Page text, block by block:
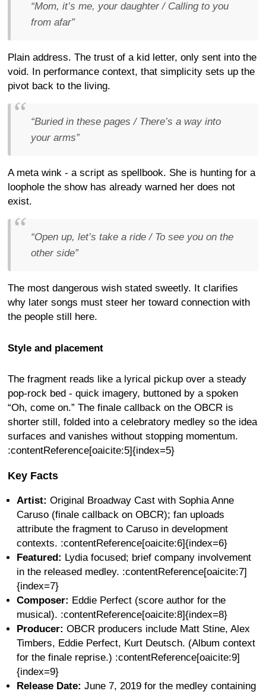
“Mom, it’s me, your daughter / Calling to you
from afar”
Plain address. The trust of a kid letter, only sent into the
void. In performance context, that simplicity sets up the
pivot back to the living.
“Buried in these pages / There’s a way into
your arms”
A meta wink - a script as spellbook. She is hunting for a
loophole the show has already warned her does not
exist.
“Open up, let’s take a ride / To see you on the
other side”
The most dangerous wish stated sweetly. It clarifies
why later songs must steer her toward connection with
the people still here.
Style and placement
The fragment reads like a lyrical pickup over a steady
pop-rock bed - quick imagery, buttoned by a spoken
“Oh, come on.” The finale callback on the OBCR is
shorter still, folded into a celebratory medley so the idea
surfaces and vanishes without stopping momentum.
:contentReference[oaicite:5]{index=5}
Key Facts
Artist: Original Broadway Cast with Sophia Anne
Caruso (finale callback on OBCR); fan uploads
attribute the fragment to Caruso in development
contexts. :contentReference[oaicite:6]{index=6}
Featured: Lydia focused; brief company involvement
in the released medley. :contentReference[oaicite:7]
{index=7}
Composer: Eddie Perfect (score author for the
musical). :contentReference[oaicite:8]{index=8}
Producer: OBCR producers include Matt Stine, Alex
Timbers, Eddie Perfect, Kurt Deutsch. (Album context
for the finale reprise.) :contentReference[oaicite:9]
{index=9}
Release Date: June 7, 2019 for the medley containing